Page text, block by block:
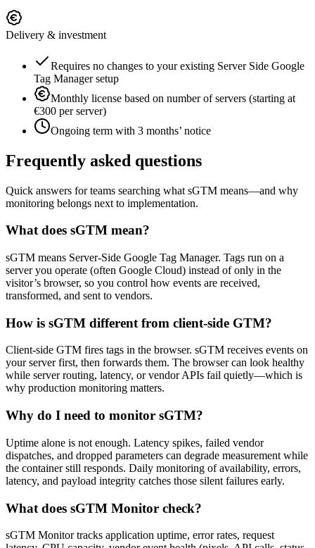
Delivery & investment
Requires no changes to your existing Server Side Google
Tag Manager setup
Monthly license based on number of servers (starting at
€300 per server)
Ongoing term with 3 months’ notice
Frequently asked questions
Quick answers for teams searching what sGTM means—and why
monitoring belongs next to implementation.
What does sGTM mean?
sGTM means Server-Side Google Tag Manager. Tags run on a
server you operate (often Google Cloud) instead of only in the
visitor’s browser, so you control how events are received,
transformed, and sent to vendors.
How is sGTM different from client-side GTM?
Client-side GTM fires tags in the browser. sGTM receives events on
your server first, then forwards them. The browser can look healthy
while server routing, latency, or vendor APIs fail quietly—which is
why production monitoring matters.
Why do I need to monitor sGTM?
Uptime alone is not enough. Latency spikes, failed vendor
dispatches, and dropped parameters can degrade measurement while
the container still responds. Daily monitoring of availability, errors,
latency, and payload integrity catches those silent failures early.
What does sGTM Monitor check?
sGTM Monitor tracks application uptime, error rates, request